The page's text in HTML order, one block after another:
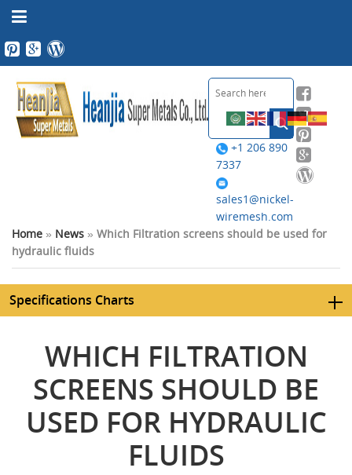
+1 206 890
7337
sales1@nickel-
wiremesh.com
Home » News » Which Filtration screens should be used for
hydraulic fluids
Specifications Charts
WHICH FILTRATION
SCREENS SHOULD BE
USED FOR HYDRAULIC
FLUIDS